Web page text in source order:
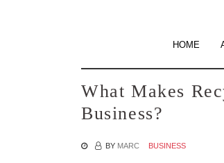
HOME
What Makes
Business?
BY MARC BUSINESS